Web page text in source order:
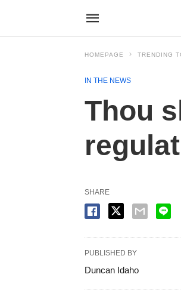
HOMEPAGE TRENDING
IN THE NEWS
Thou
SHARE
PUBLISHED BY
Duncan Idaho